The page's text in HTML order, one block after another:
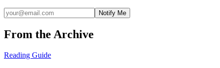
Notify Me
From the Archive
Reading Guide